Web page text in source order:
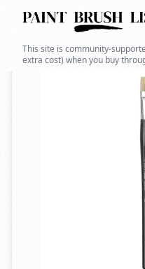
This site is community-
extra cost) when you buy
Back to search